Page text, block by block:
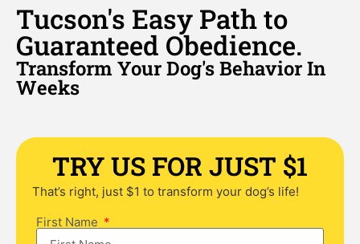
Tucson's Easy Path to
Guaranteed Obedience.
Transform Your Dog's Behavior In
Weeks
TRY US FOR JUST $1
That’s right, just $1 to transform your dog’s life!
First Name